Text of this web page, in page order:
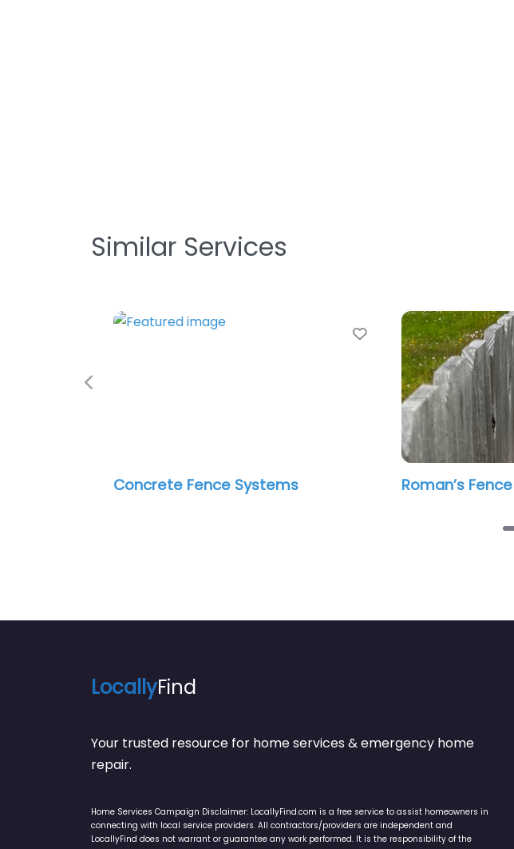
Similar Services
Concrete Fence Systems Roman’s Fence Co
Previous
LocallyFind
Your trusted resource for home services & emergency home
repair.
Home Services Campaign Disclaimer: LocallyFind.com is a free service to assist homeowners in
connecting with local service providers. All contractors/providers are independent and
LocallyFind does not warrant or guarantee any work performed. It is the responsibility of the